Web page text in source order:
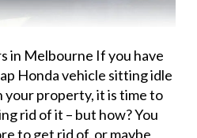
in Melbourne If you have
Honda vehicle sitting idle
your property, it is time to
rid of it – but how? You
to get rid of, or maybe